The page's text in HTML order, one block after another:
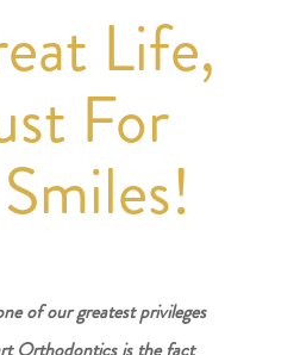
Life,
For
of our greatest privileges